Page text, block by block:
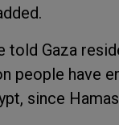
told Gaza
people have
since